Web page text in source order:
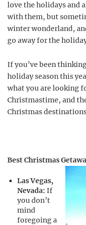
love the holidays and
with them, but
winter wonderland,
go away for the
If you’ve been
holiday season this
what you are looking
Christmastime, and
Christmas
Best Christmas
Las Vegas,
Nevada: If
you don’t
mind
foregoing a